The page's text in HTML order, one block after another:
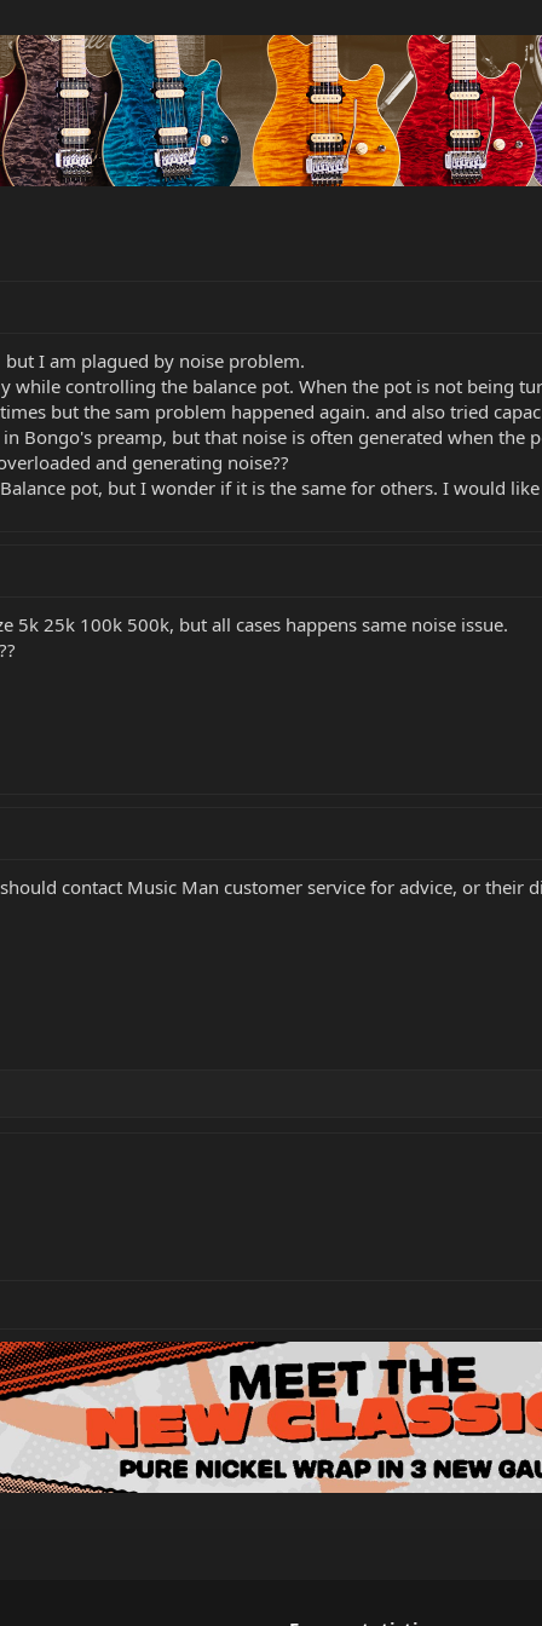
I am plagued by noise problem.
while controlling the balance pot. When the pot is not being
but the sam problem happened again. and also tried
Bongo's preamp, but that noise is often generated when the
and generating noise??
pot, but I wonder if it is the same for others. I would
5k 25k 100k 500k, but all cases happens same noise issue.
contact Music Man customer service for advice, or their